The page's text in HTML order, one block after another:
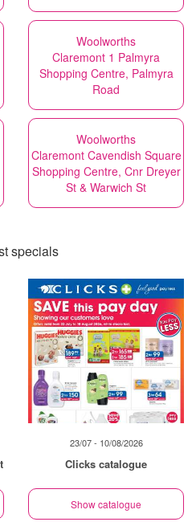
Woolworths
Claremont 1 Palmyra
Shopping Centre, Palmyra
Road
Woolworths
Claremont Cavendish Square
Shopping Centre, Cnr Dreyer
St & Warwich St
specials
23/07 - 10/08/2026
Clicks catalogue
Show catalogue